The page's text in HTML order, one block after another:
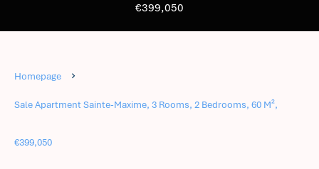
€399,050
Homepage
Sale Apartment Sainte-Maxime, 3 Rooms, 2 Bedrooms, 60 M²,
€399,050